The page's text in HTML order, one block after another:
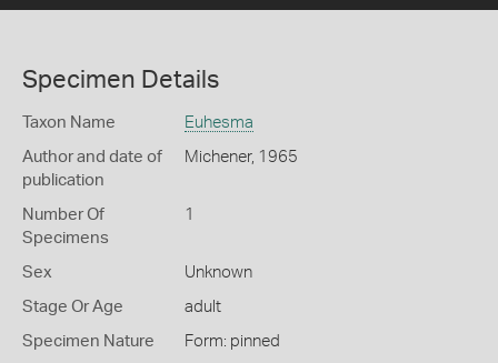
Specimen Details
Taxon Name Euhesma
Author and date of
publication
Michener, 1965
Number Of
Specimens
1
Sex Unknown
Stage Or Age adult
Specimen Nature Form: pinned